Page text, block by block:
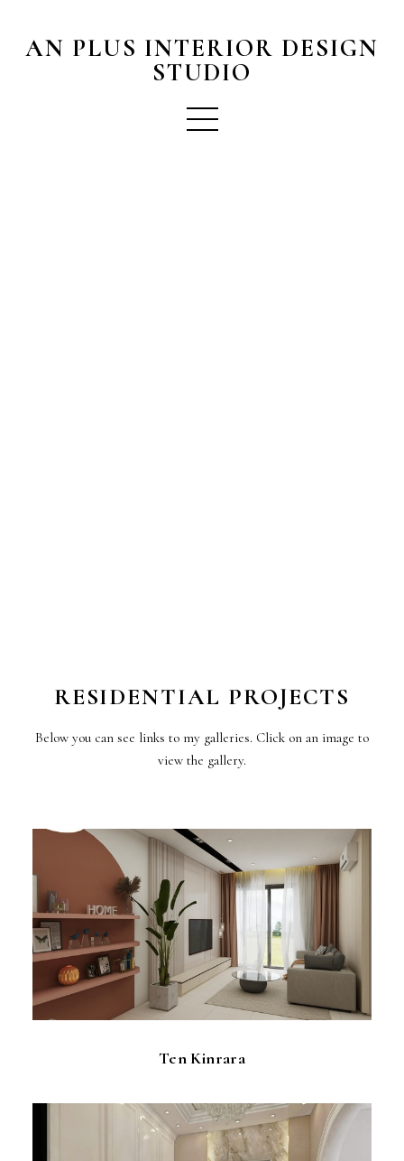
AN PLUS INTERIOR DESIGN
STUDIO
RESIDENTIAL PROJECTS
Below you can see links to my galleries. Click on an image to
view the gallery.
Ten Kinrara